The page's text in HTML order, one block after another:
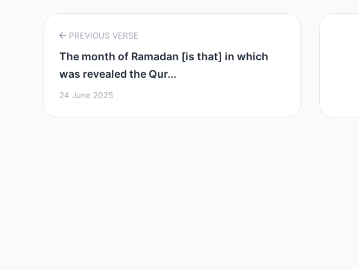
PREVIOUS VERSE
The month of Ramadan [is that] in which
was revealed the Qur...
24 June 2025